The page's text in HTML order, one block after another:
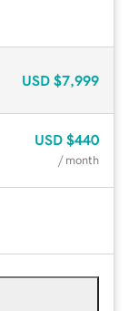
USD $7,999
USD $440
/ month